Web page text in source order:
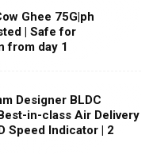
Ghee 75G|ph
| Safe for
from day 1
Designer BLDC
in-class Air Delivery
Speed Indicator | 2